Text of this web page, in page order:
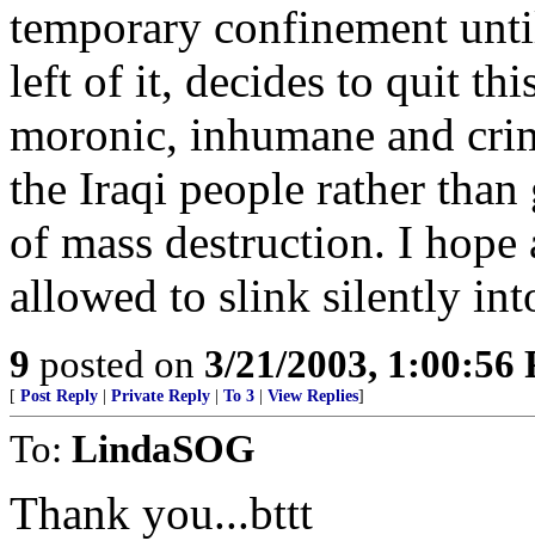
temporary confinement
left of it, decides to quit
moronic, inhumane and
the Iraqi people rather
of mass destruction. I
allowed to slink silently
9 posted on 3/21/2003, 1:00:56
[ Post Reply Private Reply To 3 View Replies]
To: LindaSOG
Thank you...bttt